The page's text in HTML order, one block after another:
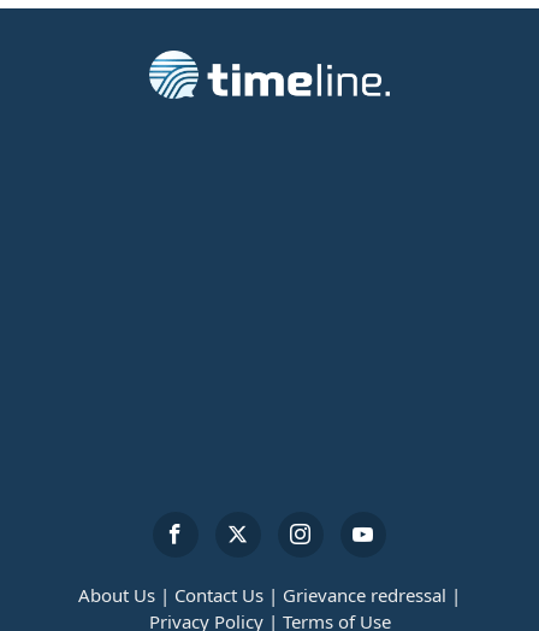
About Us | Contact Us | Grievance redressal |
Privacy Policy | Terms of Use